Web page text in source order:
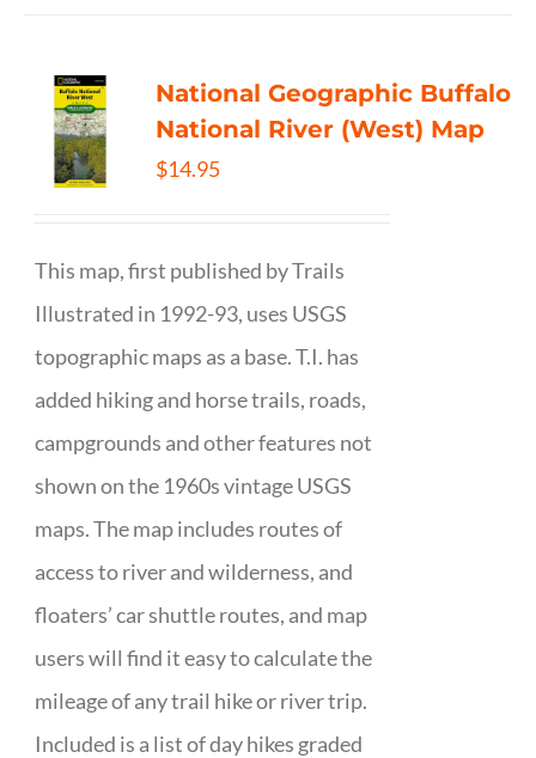
National Geographic Buffalo
National River (West) Map
$14.95
This map, first published by Trails
Illustrated in 1992-93, uses USGS
topographic maps as a base. T.I. has
added hiking and horse trails, roads,
campgrounds and other features not
shown on the 1960s vintage USGS
maps. The map includes routes of
access to river and wilderness, and
floaters’ car shuttle routes, and map
users will find it easy to calculate the
mileage of any trail hike or river trip.
Included is a list of day hikes graded